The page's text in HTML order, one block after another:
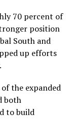
70 percent of
position
South and
up efforts
the expanded
both
to build